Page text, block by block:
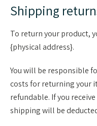
Shipping
To return your product,
{physical address}.
You will be responsible
costs for returning your
refundable. If you
shipping will be